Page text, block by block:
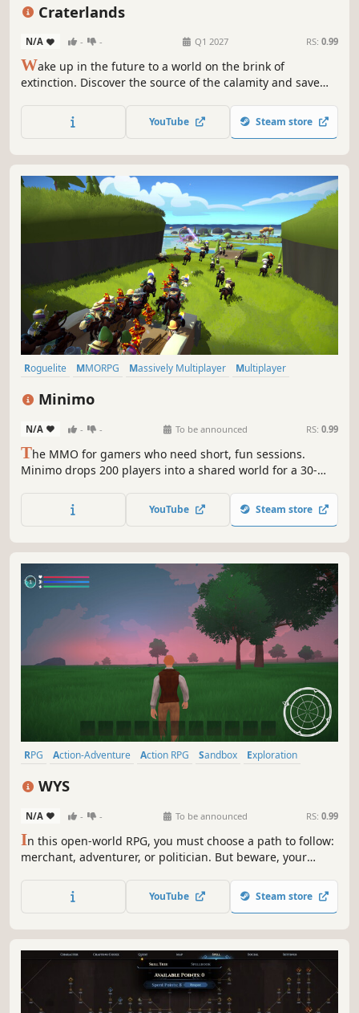
Craterlands
N/A - - Q1 2027 RS: 0.99
Wake up in the future to a world on the brink of
extinction. Discover the source of the calamity and save
explore a vast interconnected world!
YouTube Steam store
Roguelite MMORPG Massively Multiplayer
Multiplayer
Procedural Generation
Minimo
N/A - - To be announced RS: 0.99
The MMO for gamers who need short, fun sessions.
Minimo drops 200 players into a shared world for a 30-
down bosses together. Every run is new. Fast adventures.
Massive parties.
YouTube Steam store
RPG Action-Adventure Action RPG Sandbox
Exploration
WYS
N/A - - To be announced RS: 0.99
In this open-world RPG, you must choose a path to follow:
merchant, adventurer, or politician. But beware, your
adventure alone or with friends, and craft your story that
will change this world.
YouTube Steam store